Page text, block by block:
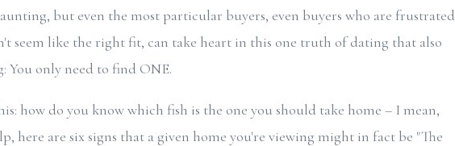
but even the most particular buyers, even buyers who are frustrated
seem like the right fit, can take heart in this one truth of dating that also
You only need to find ONE.
how do you know which fish is the one you should take home – I mean,
here are six signs that a given home you're viewing might in fact be "The